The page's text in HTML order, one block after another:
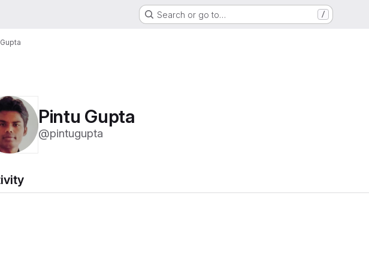
Search or go to… /
Pintu Gupta
@pintugupta